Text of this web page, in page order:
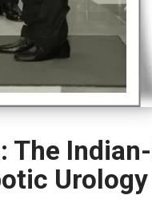
The
Urology